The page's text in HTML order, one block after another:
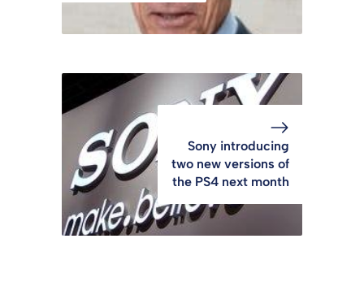
Sony introducing
two new versions of
the PS4 next month